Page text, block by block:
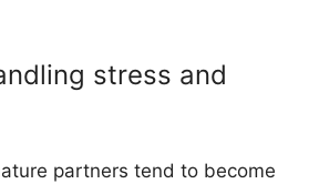
stress and
partners tend to become